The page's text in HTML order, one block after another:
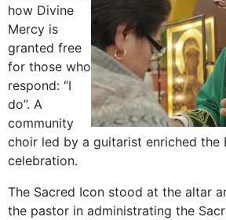
how Divine
Mercy is
granted free
for those who
respond: “I
do”. A
community
choir led by a guitarist enriched the
celebration.
The Sacred Icon stood at the altar
the pastor in administrating the